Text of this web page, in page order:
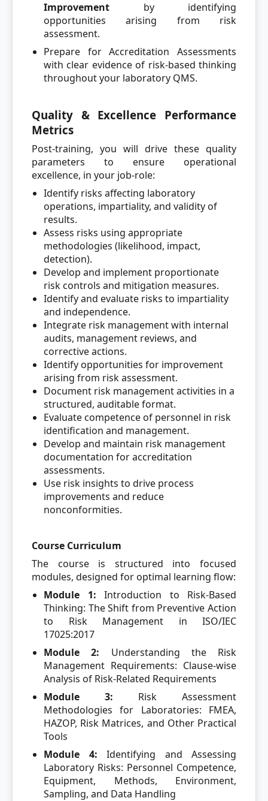
Improvement by identifying
opportunities arising from risk
assessment.
Prepare for Accreditation Assessments
with clear evidence of risk-based thinking
throughout your laboratory QMS.
Quality & Excellence Performance
Metrics
Post-training, you will drive these quality
parameters to ensure operational
excellence, in your job-role:
Identify risks affecting laboratory
operations, impartiality, and validity of
results.
Assess risks using appropriate
methodologies (likelihood, impact,
detection).
Develop and implement proportionate
risk controls and mitigation measures.
Identify and evaluate risks to impartiality
and independence.
Integrate risk management with internal
audits, management reviews, and
corrective actions.
Identify opportunities for improvement
arising from risk assessment.
Document risk management activities in a
structured, auditable format.
Evaluate competence of personnel in risk
identification and management.
Develop and maintain risk management
documentation for accreditation
assessments.
Use risk insights to drive process
improvements and reduce
nonconformities.
Course Curriculum
The course is structured into focused
modules, designed for optimal learning flow:
Module 1: Introduction to Risk-Based
Thinking: The Shift from Preventive Action
to Risk Management in ISO/IEC
17025:2017
Module 2: Understanding the Risk
Management Requirements: Clause-wise
Analysis of Risk-Related Requirements
Module 3: Risk Assessment
Methodologies for Laboratories: FMEA,
HAZOP, Risk Matrices, and Other Practical
Tools
Module 4: Identifying and Assessing
Laboratory Risks: Personnel Competence,
Equipment, Methods, Environment,
Sampling, and Data Handling